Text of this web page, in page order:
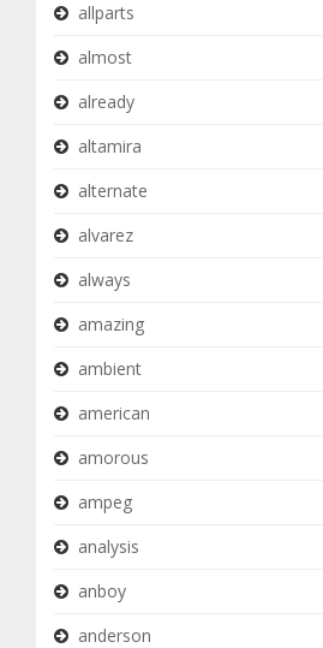
allparts
almost
already
altamira
alternate
alvarez
always
amazing
ambient
american
amorous
ampeg
analysis
anboy
anderson